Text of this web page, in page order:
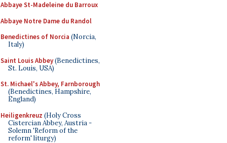
Abbaye St-Madeleine du Barroux
Abbaye Notre Dame du Randol
Benedictines of Norcia (Norcia,
Italy)
Saint Louis Abbey(Benedictines,
St. Louis, USA)
St. Michael's Abbey, Farnborough
(Benedictines, Hampshire,
England)
Heiligenkreuz (Holy Cross
Cistercian Abbey, Austria -
Solemn 'Reform of the
reform' liturgy)